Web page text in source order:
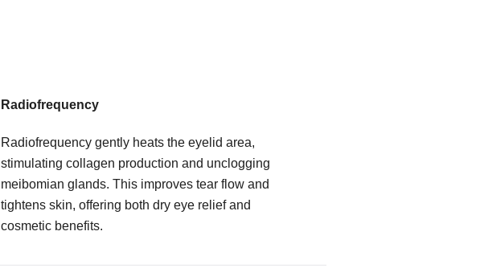
Radiofrequency
Radiofrequency gently heats the eyelid area,
stimulating collagen production and unclogging
meibomian glands. This improves tear flow and
tightens skin, offering both dry eye relief and
cosmetic benefits.